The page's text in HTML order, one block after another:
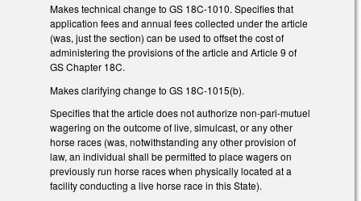
Makes technical change to GS 18C-1010. Specifies that
application fees and annual fees collected under the article
(was, just the section) can be used to offset the cost of
administering the provisions of the article and Article 9 of
GS Chapter 18C.
Makes clarifying change to GS 18C-1015(b).
Specifies that the article does not authorize non-pari-mutuel
wagering on the outcome of live, simulcast, or any other
horse races (was, notwithstanding any other provision of
law, an individual shall be permitted to place wagers on
previously run horse races when physically located at a
facility conducting a live horse race in this State).